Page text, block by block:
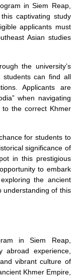
in Siem Reap,
captivating study
applicants must
Asian studies
the university’s
students can find all
Applicants are
when navigating
the correct Khmer
for students to
significance of
in this prestigious
to embark
the ancient
understanding of this
in Siem Reap,
abroad experience,
vibrant culture of
Khmer Empire,